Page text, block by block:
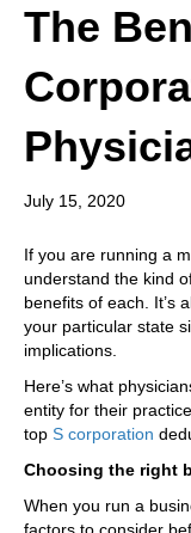
The
July 15, 2020
If you are running a
understand the kind
benefits of each. It’s
your particular state
implications.
Here’s what
entity for their
top S corporation
Choosing the right
When you run a